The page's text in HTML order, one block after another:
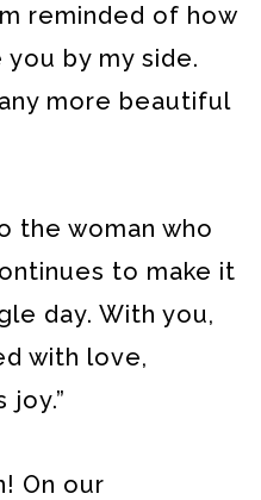
reminded of how
by my side.
more beautiful
the woman who
to make it
day. With you,
with love,
joy.”
On our